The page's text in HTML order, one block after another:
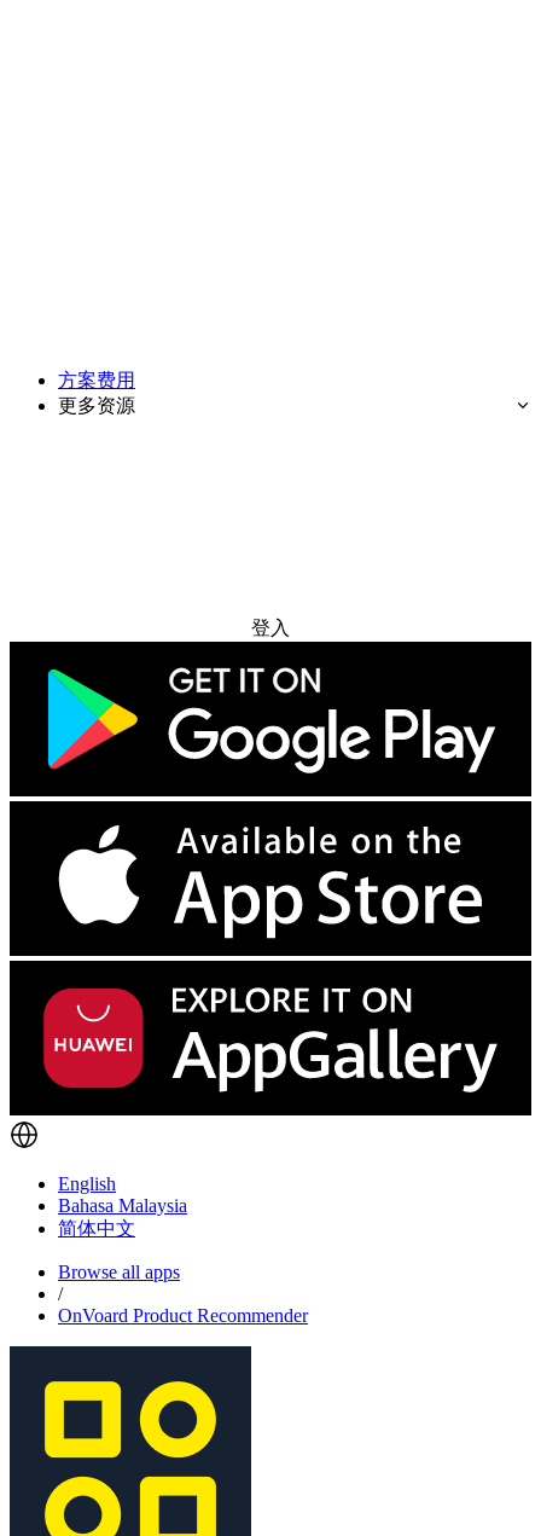
方案费用
更多资源
登入
English
Bahasa Malaysia
简体中文
Browse all apps
/
OnVoard Product Recommender